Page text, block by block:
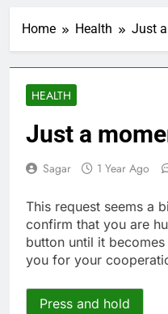
Home Health Just
HEALTH
Just a
Sagar 1 Year Ago
This request seems a
confirm that you are
button until it
you for your
Press and hold